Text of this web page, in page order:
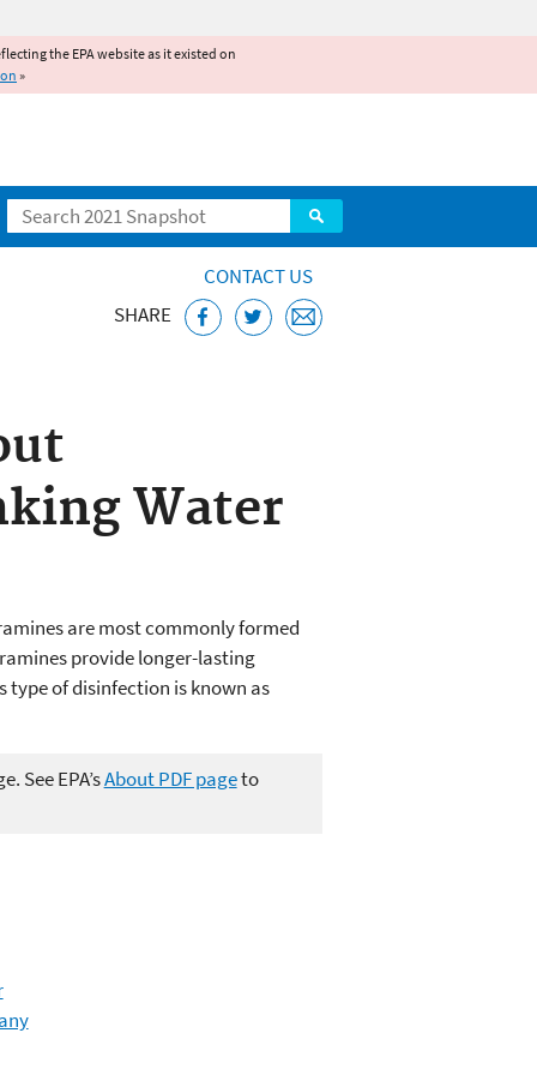
the EPA website as it existed on
»
Search
CONTACT US
SHARE
Water
are most commonly formed
provide longer-lasting
type of disinfection is known as
See EPA’sAbout PDF pageto
Water